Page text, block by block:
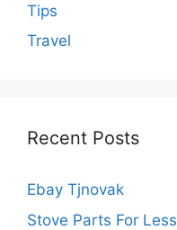
Tips
Travel
Recent Posts
Ebay Tjnovak
Stove Parts For Less